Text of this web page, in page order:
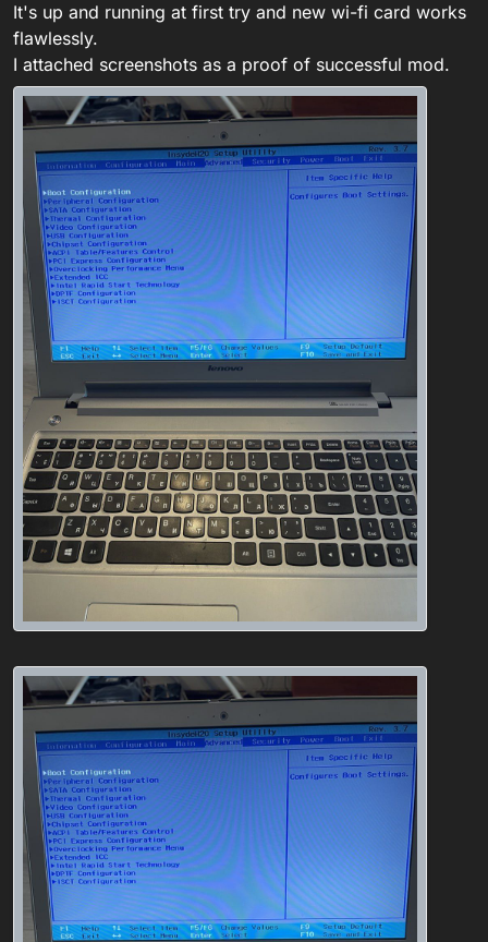
I want ask whitelist removing forLenovo
too.
Here is the dump of BIOS
Thanks in advance for your help!
Hi
This mod for this notebook ONLY !!!
It's up and running at first try and new wi-fi card works
flawlessly.
I attached screenshots as a proof of successful mod.